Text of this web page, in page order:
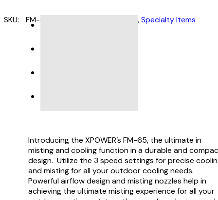
SKU: FM-65 ,Specialty Items
Introducing the XPOWER’s FM-65, the ultimate in
misting and cooling function in a durable and
design. Utilize the 3 speed settings for precise
and misting for all your outdoor cooling needs.
Powerful airflow design and misting nozzles help in
achieving the ultimate misting experience for all your